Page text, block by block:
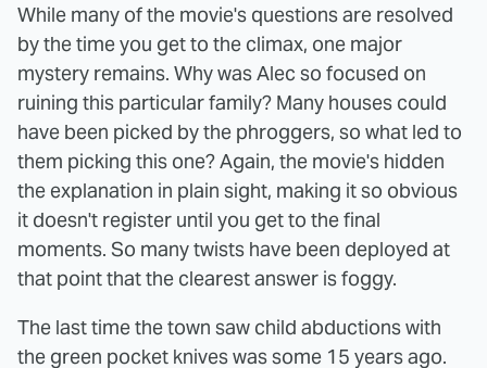
While many of the movie's questions are resolved
by the time you get to the climax, one major
mystery remains. Why was Alec so focused on
ruining this particular family? Many houses could
have been picked by the phroggers, so what led to
them picking this one? Again, the movie's hidden
the explanation in plain sight, making it so obvious
it doesn't register until you get to the final
moments. So many twists have been deployed at
that point that the clearest answer is foggy.
The last time the town saw child abductions with
the green pocket knives was some 15 years ago.